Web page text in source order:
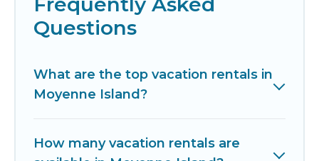
Questions
What are the top vacation rentals in
Moyenne Island?
How many vacation rentals are